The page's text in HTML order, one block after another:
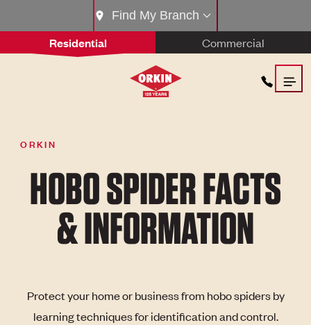
Residential Commercial
Find My Branch
ORKIN
HOBO SPIDER FACTS
& INFORMATION
Protect your home or business from hobo spiders by
learning techniques for identification and control.